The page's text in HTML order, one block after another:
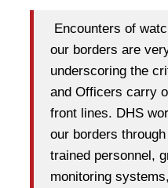
Encounters of
our borders are
underscoring the
and Officers carry
front lines. DHS
our borders
trained personnel,
monitoring